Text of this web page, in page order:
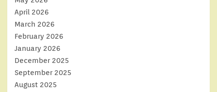
April 2026
March 2026
February 2026
January 2026
December 2025
September 2025
August 2025